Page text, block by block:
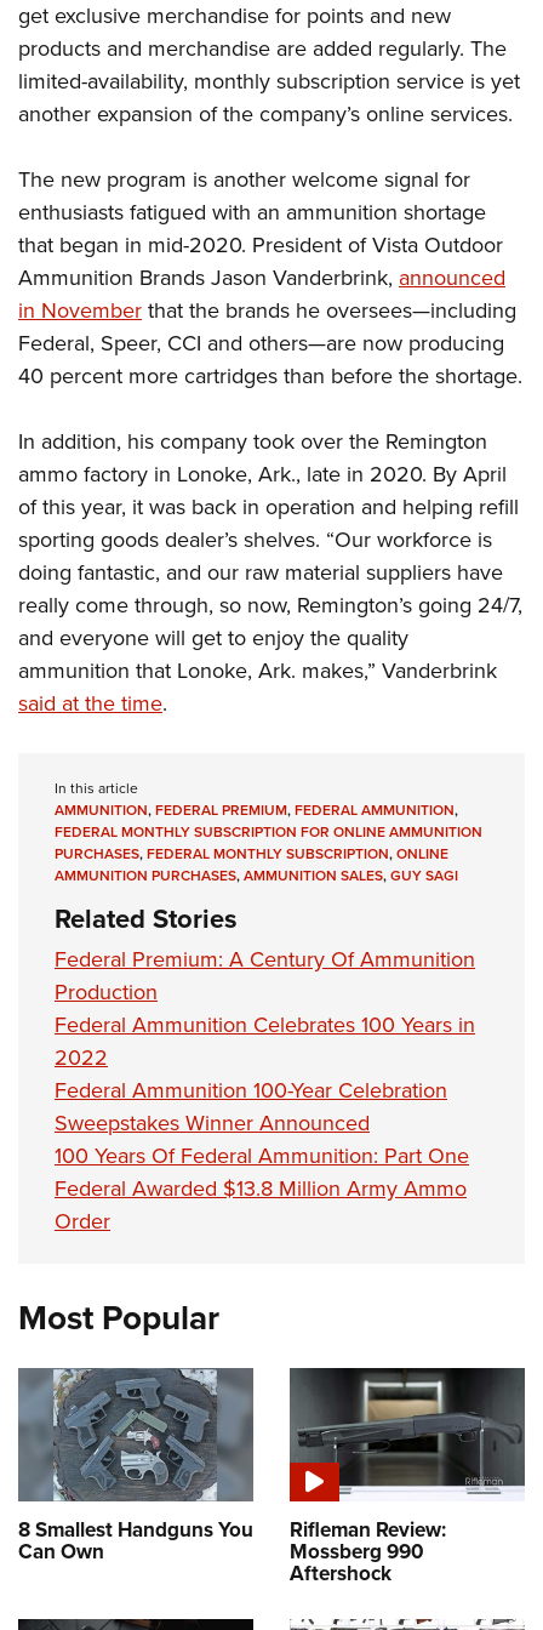
Firearm Training
NRA Marksmanship Qualification Program
NRA Training Course Catalog
Women's Wildlife Management / Conservation Scholarship
Become An NRA Instructor
Youth Education Summit
Youth Hunter Education Challenge
Youth Wildlife Art Contest
Home Air Gun Program
NRA Junior Membership
NRA Family
Eddie Eagle GunSafe® Program
NRA Gun Safety Rules
National Youth Shooting Sports Cooperative Program
Request for Eagle Scout Certificate
get exclusive merchandise for points and new
products and merchandise are added regularly. The
limited-availability, monthly subscription service is yet
another expansion of the company’s online services.
The new program is another welcome signal for
enthusiasts fatigued with an ammunition shortage
that began in mid-2020. President of Vista Outdoor
Ammunition Brands Jason Vanderbrink, announced
in Novemberthat the brands he oversees—including
Federal, Speer, CCI and others—are now producing
40 percent more cartridges than before the shortage.
In addition, his company took over the Remington
ammo factory in Lonoke, Ark., late in 2020. By April
of this year, it was back in operation and helping refill
sporting goods dealer’s shelves. “Our workforce is
doing fantastic, and our raw material suppliers have
really come through, so now, Remington’s going 24/7,
and everyone will get to enjoy the quality
ammunition that Lonoke, Ark. makes,” Vanderbrink
said at the time.
In this article
AMMUNITION,FEDERAL PREMIUM,FEDERAL AMMUNITION,
FEDERAL MONTHLY SUBSCRIPTION FOR ONLINE AMMUNITION
PURCHASES,FEDERAL MONTHLY SUBSCRIPTION,ONLINE
AMMUNITION PURCHASES,AMMUNITION SALES,GUY SAGI
Related Stories
Federal Premium: A Century Of Ammunition
Production
Federal Ammunition Celebrates 100 Years in
2022
Federal Ammunition 100-Year Celebration
Sweepstakes Winner Announced
100 Years Of Federal Ammunition: Part One
Federal Awarded $13.8 Million Army Ammo
Order
Most Popular
8 Smallest Handguns You
Can Own
Rifleman Review:
Mossberg 990
Aftershock